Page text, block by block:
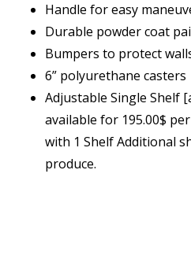
Handle for easy
Durable powder coat
Bumpers to protect
6” polyurethane casters
Adjustable Single Shelf
available for 195.00$
with 1 Shelf Additional
produce.